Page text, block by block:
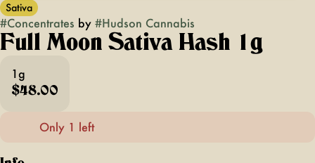
Sativa
#Concentrates by #Hudson Cannabis
Full Moon Sativa Hash 1g
1g
$48.00
Only 1 left